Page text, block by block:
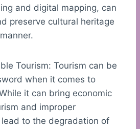
and digital mapping, can
preserve cultural heritage
Tourism: Tourism can be
when it comes to
it can bring economic
and improper
to the degradation of